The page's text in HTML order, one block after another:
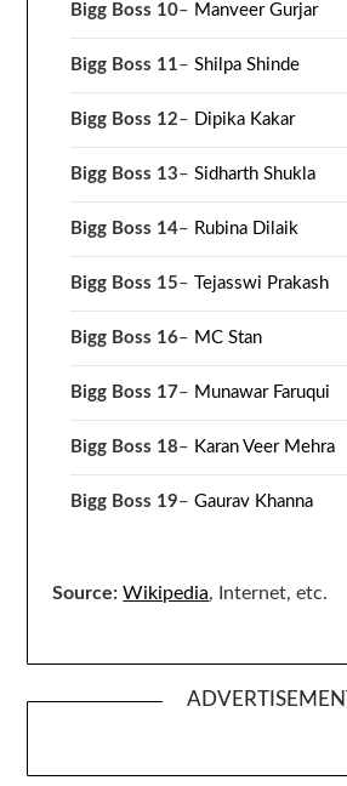
Bigg Boss 10– Manveer Gurjar
Bigg Boss 11–Shilpa Shinde
Bigg Boss 12– Dipika Kakar
Bigg Boss 13–Sidharth Shukla
Bigg Boss 14– Rubina Dilaik
Bigg Boss 15– Tejasswi Prakash
Bigg Boss 16– MC Stan
Bigg Boss 17– Munawar Faruqui
Bigg Boss 18– Karan Veer Mehra
Bigg Boss 19–Gaurav Khanna
Source: Wikipedia, Internet, etc.